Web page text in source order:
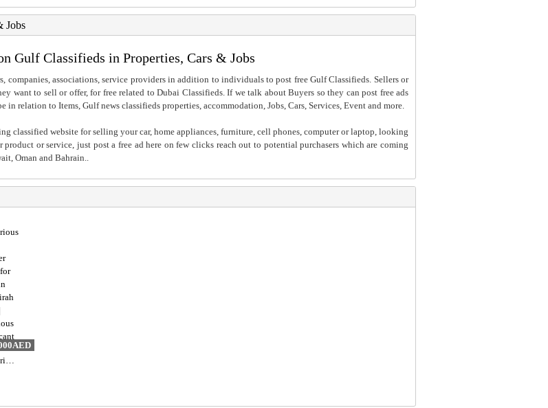
Jobs
Gulf Classifieds in Properties, Cars & Jobs
companies, associations, service providers in addition to individuals to post free Gulf Classifieds. Sellers or
want to sell or offer, for free related to Dubai Classifieds. If we talk about Buyers so they can post free ads
relation to Items, Gulf news classifieds properties, accommodation, Jobs, Cars, Services, Event and more.
classified website for selling your car, home appliances, furniture, cell phones, computer or laptop, looking
or service, just post a free ad here on few clicks reach out to potential purchasers which are coming
Oman and Bahrain..